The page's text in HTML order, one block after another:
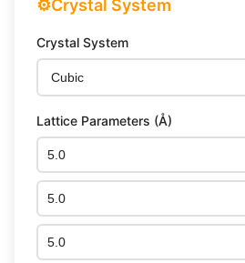
⚙️Crystal System
Crystal System
Lattice Parameters (Å)